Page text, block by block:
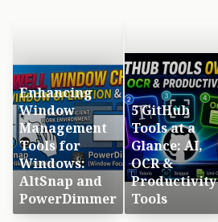
Enhancing
Window
Management
Tools for
Windows:
AltSnap and
PowerDimmer
5 GitHub
Tools at a
Glance: AI,
OCR &
Productivity
Tools